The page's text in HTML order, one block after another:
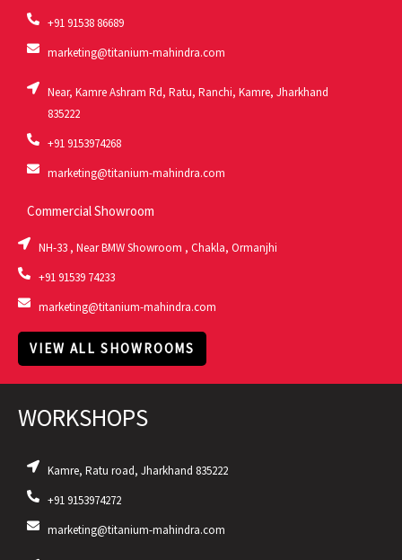
+91 91538 86689
marketing@titanium-mahindra.com
Near, Kamre Ashram Rd, Ratu, Ranchi, Kamre, Jharkhand
835222
+91 9153974268
marketing@titanium-mahindra.com
Commercial Showroom
NH-33 , Near BMW Showroom , Chakla, Ormanjhi
+91 91539 74233
marketing@titanium-mahindra.com
VIEW ALL SHOWROOMS
WORKSHOPS
Kamre, Ratu road, Jharkhand 835222
+91 9153974272
marketing@titanium-mahindra.com